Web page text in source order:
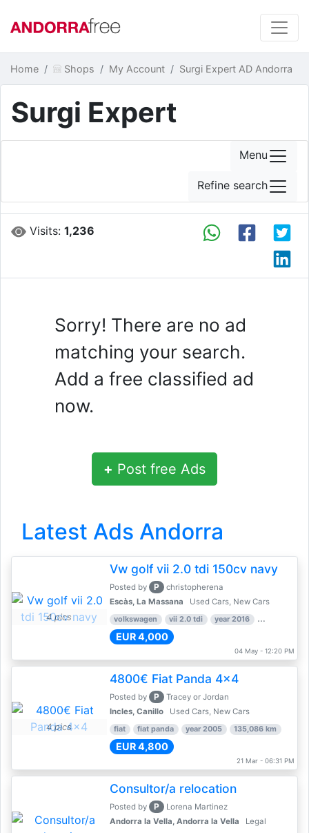
Home Shops My Account Surgi Expert AD Andorra
Surgi Expert
Visits:1,236
Sorry! There are no ad
matching your search.
Add a free classified ad
now.
+ Post free Ads
Latest Ads Andorra
4 pics
Vw golf vii 2.0 tdi 150cv navy
Posted by P
christopherena
Escàs, La Massana
Used Cars, New Cars
volkswagen vii 2.0 tdi year 2016 80,000 km
EUR 4,000
04 May - 12:20 PM
4 pics
4800€ Fiat Panda 4x4
Posted by P
Tracey or Jordan
Incles, Canillo
Used Cars, New Cars
fiat fiat panda year 2005 135,086 km
EUR 4,800
21 Mar - 06:31 PM
Consultor/a relocation
Posted by P
Lorena Martinez
Andorra la Vella, Andorra la Vella
Legal
Menu
Refine search